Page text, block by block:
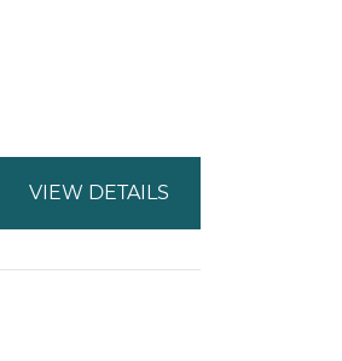
VIEW DETAILS